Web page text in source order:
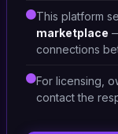
This platform
marketplace
connections
For licensing,
contact the